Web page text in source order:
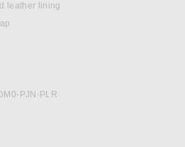
leather lining
PJN-PLR